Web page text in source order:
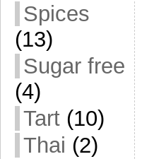
Spices
(13)
Sugar free
(4)
Tart (10)
Thai (2)